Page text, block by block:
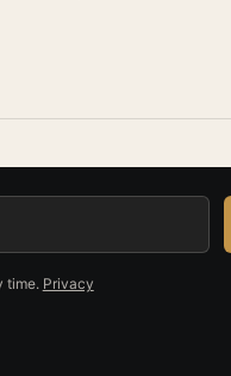
time. Privacy